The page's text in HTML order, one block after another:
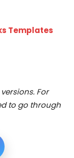
Templates
For
to go through